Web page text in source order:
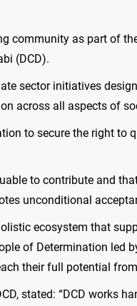
community as part of
(DCD).
sector initiatives
across all aspects of
to secure the right
to contribute and
unconditional
ecosystem that
of Determination led
their full potential from
stated: “DCD works